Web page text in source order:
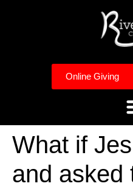
Online Giving
What if
and asked